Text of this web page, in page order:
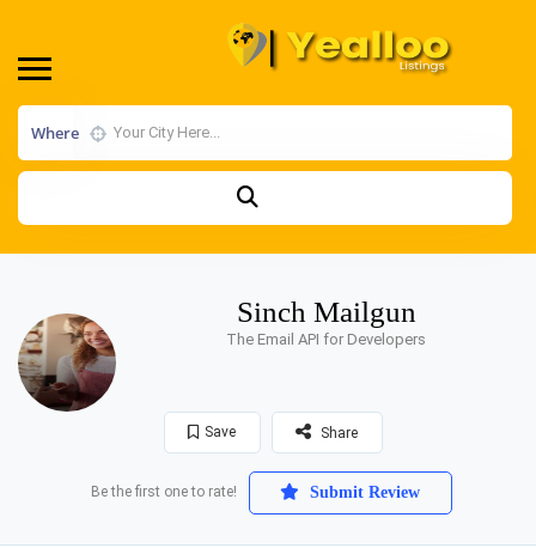
Where
Sinch Mailgun
The Email API for Developers
Save Share
Be the first one to rate! Submit Review